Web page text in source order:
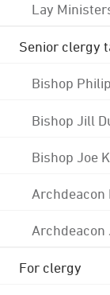
Lay
Senior clergy
Bishop
Bishop Jill
Bishop Joe
Archdeacon
Archdeacon
For clergy